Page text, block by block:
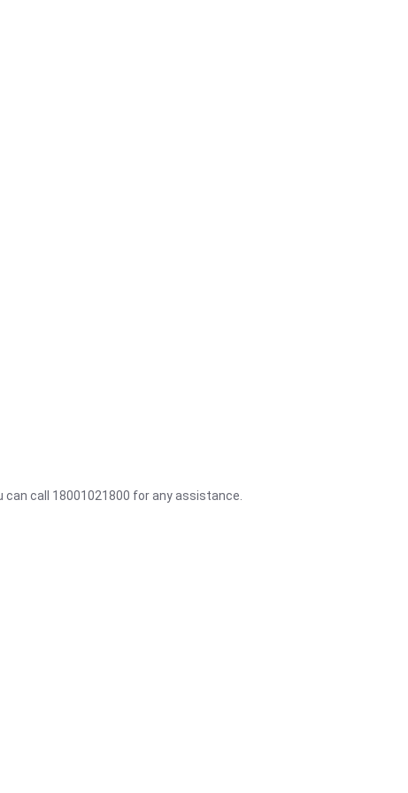
call 18001021800 for any assistance.